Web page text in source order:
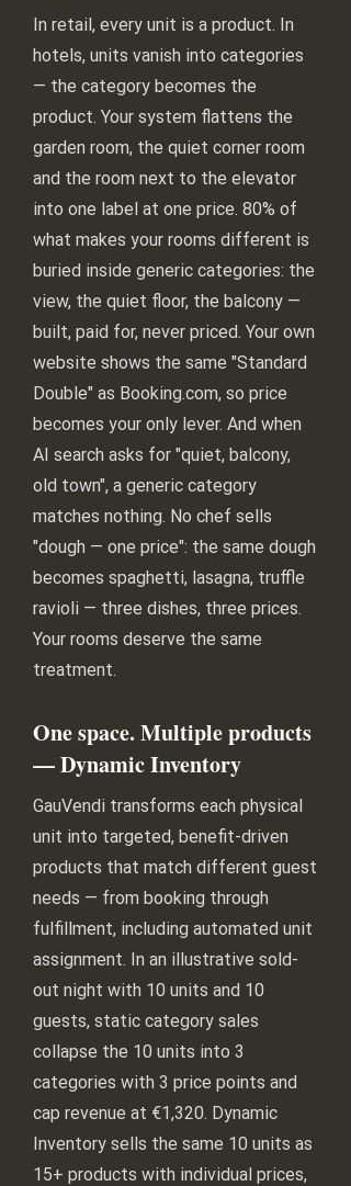
In retail, every unit is a product. In
hotels, units vanish into categories
— the category becomes the
product. Your system flattens the
garden room, the quiet corner room
and the room next to the elevator
into one label at one price. 80% of
what makes your rooms different is
buried inside generic categories: the
view, the quiet floor, the balcony —
built, paid for, never priced. Your own
website shows the same "Standard
Double" as Booking.com, so price
becomes your only lever. And when
AI search asks for "quiet, balcony,
old town", a generic category
matches nothing. No chef sells
"dough — one price": the same dough
becomes spaghetti, lasagna, truffle
ravioli — three dishes, three prices.
Your rooms deserve the same
treatment.
One space. Multiple products
— Dynamic Inventory
GauVendi transforms each physical
unit into targeted, benefit-driven
products that match different guest
needs — from booking through
fulfillment, including automated unit
assignment. In an illustrative sold-
out night with 10 units and 10
guests, static category sales
collapse the 10 units into 3
categories with 3 price points and
cap revenue at €1,320. Dynamic
Inventory sells the same 10 units as
15+ products with individual prices,